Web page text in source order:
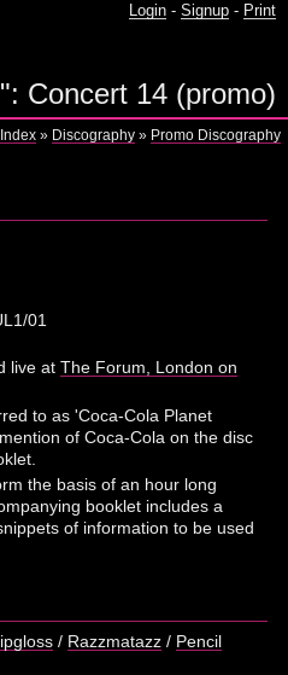
Login - Signup - Print
Concert 14 (promo)
Index » Discography » Promo Discography
01
live at The Forum, London on
to as 'Coca-Cola Planet
of Coca-Cola on the disc
the basis of an hour long
booklet includes a
of information to be used
/ Razzmatazz/ Pencil